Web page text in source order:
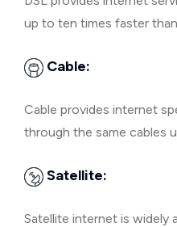
up to ten times faster
Cable:
Cable provides internet
through the same cables
Satellite:
Satellite internet is widely